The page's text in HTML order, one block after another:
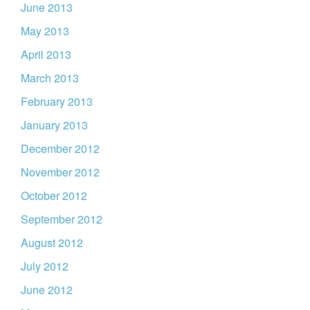
June 2013
May 2013
April 2013
March 2013
February 2013
January 2013
December 2012
November 2012
October 2012
September 2012
August 2012
July 2012
June 2012